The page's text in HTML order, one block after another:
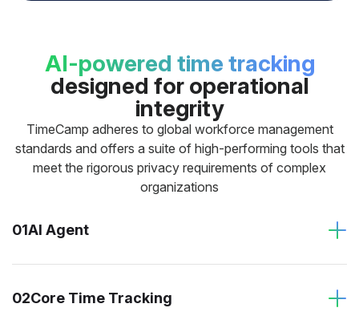
AI-powered time tracking
designed for operational
integrity
TimeCamp adheres to global workforce management
standards and offers a suite of high-performing tools that
meet the rigorous privacy requirements of complex
organizations
01AI Agent
02Core Time Tracking